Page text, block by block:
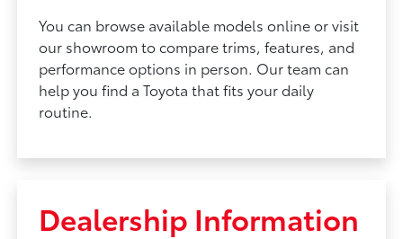
You can browse available models online or visit
our showroom to compare trims, features, and
performance options in person. Our team can
help you find a Toyota that fits your daily
routine.
Dealership Information